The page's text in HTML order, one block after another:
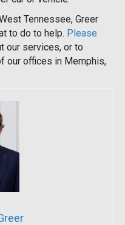
Tennessee, Greer
to do to help. Please
our services, or to
our offices in Memphis,